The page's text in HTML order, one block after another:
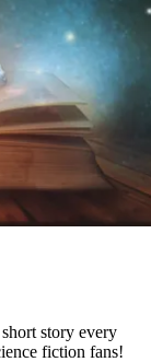
story every
fiction fans!